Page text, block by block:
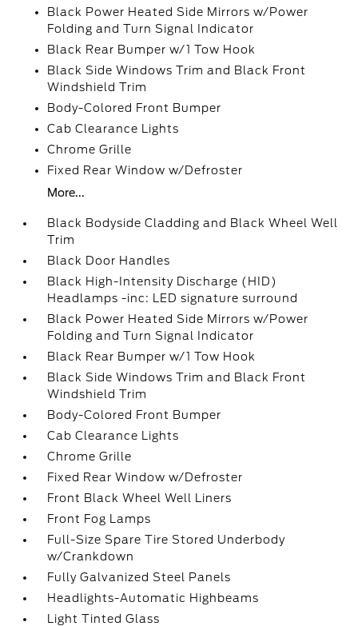
Black Power Heated Side Mirrors w/Power
Folding and Turn Signal Indicator
Black Rear Bumper w/1 Tow Hook
Black Side Windows Trim and Black Front
Windshield Trim
Body-Colored Front Bumper
Cab Clearance Lights
Chrome Grille
Fixed Rear Window w/Defroster
More...
Black Bodyside Cladding and Black Wheel Well
Trim
Black Door Handles
Black High-Intensity Discharge (HID)
Headlamps -inc: LED signature surround
Black Power Heated Side Mirrors w/Power
Folding and Turn Signal Indicator
Black Rear Bumper w/1 Tow Hook
Black Side Windows Trim and Black Front
Windshield Trim
Body-Colored Front Bumper
Cab Clearance Lights
Chrome Grille
Fixed Rear Window w/Defroster
Front Black Wheel Well Liners
Front Fog Lamps
Full-Size Spare Tire Stored Underbody
w/Crankdown
Fully Galvanized Steel Panels
Headlights-Automatic Highbeams
Light Tinted Glass